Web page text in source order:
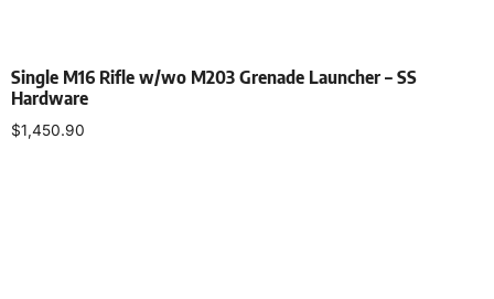
Single M16 Rifle w/wo M203 Grenade Launcher – SS
Hardware
$1,450.90